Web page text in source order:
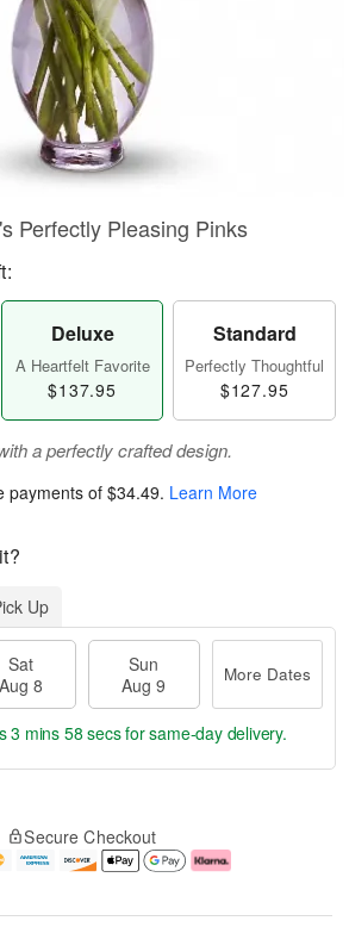
Perfectly Pleasing Pinks
Deluxe
A Heartfelt Favorite
$137.95
Standard
Perfectly Thoughtful
$127.95
a perfectly crafted design.
payments of$34.49. Learn More
Up
Sat
Aug 8
Sun
Aug 9
More Dates
3 mins 58 secsfor same-day delivery.
Secure Checkout